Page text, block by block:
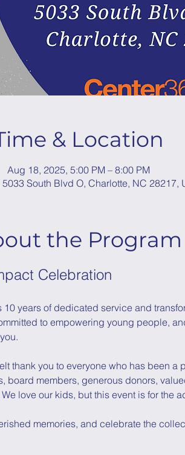
& Location
Aug 18, 2025, 5:00 PM – 8:00 PM
5033 South Blvd O, Charlotte, NC 28217,
the Program
Celebration
years of dedicated service and
to empowering young people,
thank you to everyone who has been a
board members, generous donors,
love our kids, but this event is for the
memories, and celebrate the